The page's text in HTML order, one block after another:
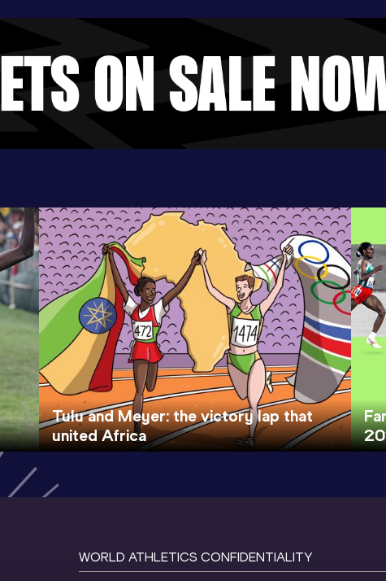
Tulu and Meyer: the victory lap that
united Africa
WORLD ATHLETICS CONFIDENTIALITY